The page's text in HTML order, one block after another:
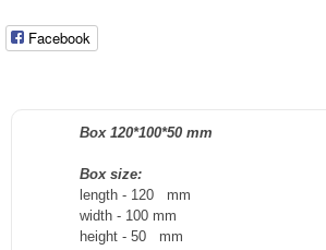
Facebook
Box 120*100*50 mm
Box size:
length - 120
mm
width - 100 mm
height - 50
mm